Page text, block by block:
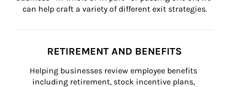
can help craft a variety of different exit strategies.
RETIREMENT AND BENEFITS
Helping businesses review employee benefits
including retirement, stock incentive plans,